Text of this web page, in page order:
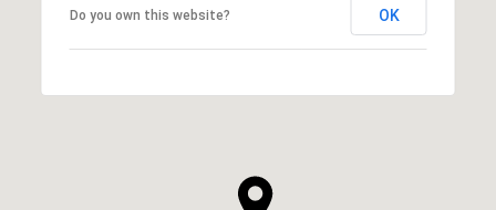
Do you own this website? OK